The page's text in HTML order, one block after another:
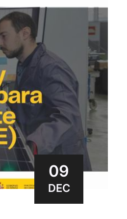
09
DEC